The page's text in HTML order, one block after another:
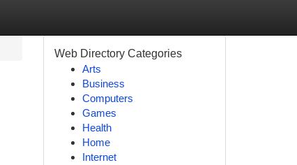
Web Directory Categories
Arts
Business
Computers
Games
Health
Home
Internet